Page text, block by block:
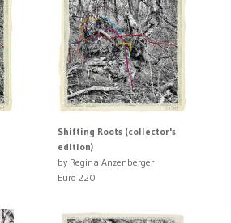
Shifting Roots (collector's
edition)
by Regina Anzenberger
Euro 220